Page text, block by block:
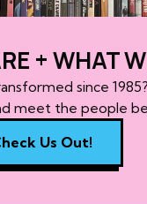
+ WHAT
since
meet the people
Us Out!